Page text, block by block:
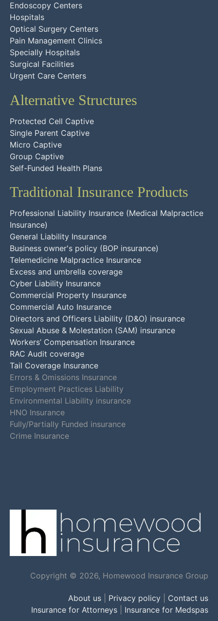
Endoscopy Centers
Hospitals
Optical Surgery Centers
Pain Management Clinics
Specially Hospitals
Surgical Facilities
Urgent Care Centers
Alternative Structures
Protected Cell Captive
Single Parent Captive
Micro Captive
Group Captive
Self-Funded Health Plans
Traditional Insurance Products
Professional Liability Insurance (Medical Malpractice
Insurance)
General Liability Insurance
Business owner's policy (BOP insurance)
Telemedicine Malpractice Insurance
Excess and umbrella coverage
Cyber Liability Insurance
Commercial Property Insurance
Commercial Auto Insurance
Directors and Officers Liability (D&O) insurance
Sexual Abuse & Molestation (SAM) insurance
Workers’ Compensation Insurance
RAC Audit coverage
Tail Coverage Insurance
Errors & Omissions Insurance
Employment Practices Liability
Environmental Liability insurance
HNO Insurance
Fully/Partially Funded insurance
Crime Insurance
Copyright © 2026, Homewood Insurance Group
About us Privacy policy
Contact us
Insurance for Attorneys
Insurance for Medspas